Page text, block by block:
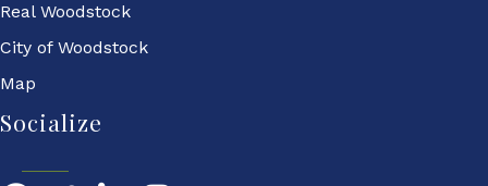
Real Woodstock
City of Woodstock
Map
Socialize